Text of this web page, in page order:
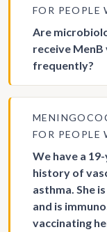
FOR PEOPLE
Are
receive MenB
frequently?
FOR PEOPLE
We have a
history of
asthma. She
and is
vaccinating